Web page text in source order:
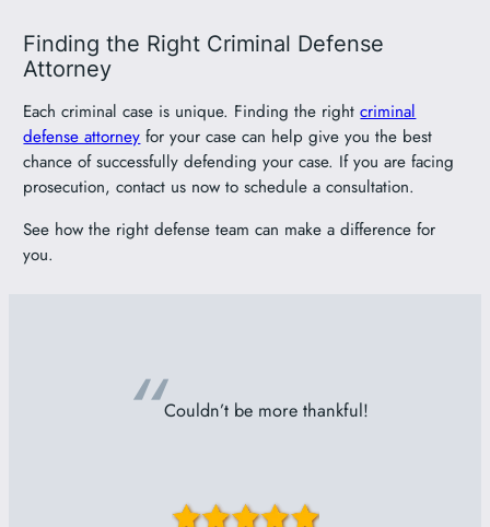
Finding the Right Criminal Defense
Attorney
Each criminal case is unique. Finding the rightcriminal
defense attorney for your case can help give you the best
chance of successfully defending your case. If you are facing
prosecution, contact us now to schedule a consultation.
See how the right defense team can make a difference for
you.
“Couldn’t be more thankful!